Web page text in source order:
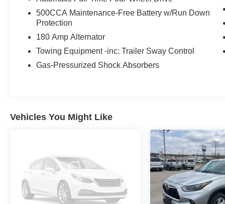
automobiles at clickpeppers.com!
Call us today at 800-325-3229 or stop in at any
of our four locations in Paris & McKenzie,
Tennessee to take your test drive & get a quote
500CCA Maintenance-Free Battery w/Run Down
Protection
180 Amp Alternator
Towing Equipment -inc: Trailer Sway Control
Gas-Pressurized Shock Absorbers
Vehicles You Might Like